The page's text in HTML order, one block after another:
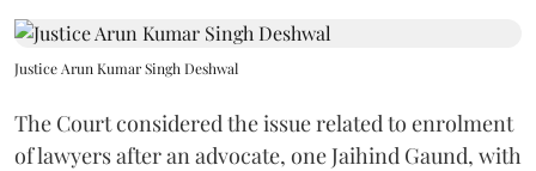
Justice Arun Kumar Singh Deshwal
The Court considered the issue related to enrolment
of lawyers after an advocate, one Jaihind Gaund, with